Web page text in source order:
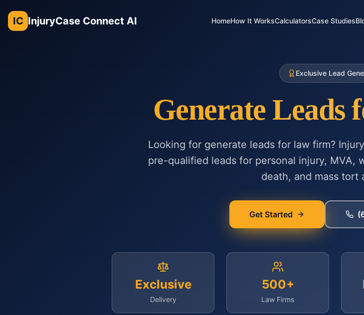
IC InjuryCase Connect AI HomeHow It WorksCalculatorsCase Studies
Exclusive Lead
Generate
Looking for generate leads for law firm?
pre-qualified leads for personal injury, MVA,
death, and mass tort
Get Started
Exclusive
Delivery
500+
Law Firms